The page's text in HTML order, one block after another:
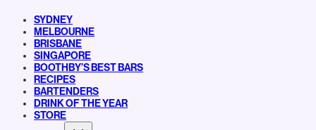
SYDNEY
MELBOURNE
BRISBANE
SINGAPORE
BOOTHBY’S BEST BARS
RECIPES
BARTENDERS
DRINK OF THE YEAR
STORE